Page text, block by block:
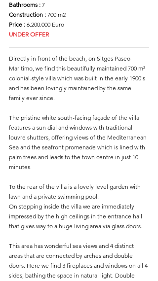
Bathrooms : 7
Construction : 700 m2
Price : 6.200.000 Euro
UNDER OFFER
Directly in front of the beach, on Sitges Paseo
Maritimo, we find this beautifully maintained 700 m²
colonial-style villa which was built in the early 1900's
and has been lovingly maintained by the same
family ever since.
The pristine white south-facing façade of the villa
features a sun dial and windows with traditional
louvre shutters, offering views of the Mediterranean
Sea and the seafront promenade which is lined with
palm trees and leads to the town centre in just 10
minutes.
To the rear of the villa is a lovely level garden with
lawn and a private swimming pool.
On stepping inside the villa we are immediately
impressed by the high ceilings in the entrance hall
that gives way to a huge living area via glass doors.
This area has wonderful sea views and 4 distinct
areas that are connected by arches and double
doors. Here we find 3 fireplaces and windows on all 4
sides, bathing the space in natural light. Double